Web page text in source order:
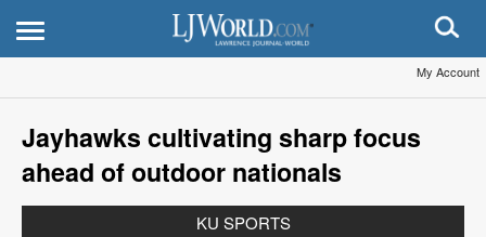
My Account
Jayhawks cultivating sharp focus
ahead of outdoor nationals
KU SPORTS